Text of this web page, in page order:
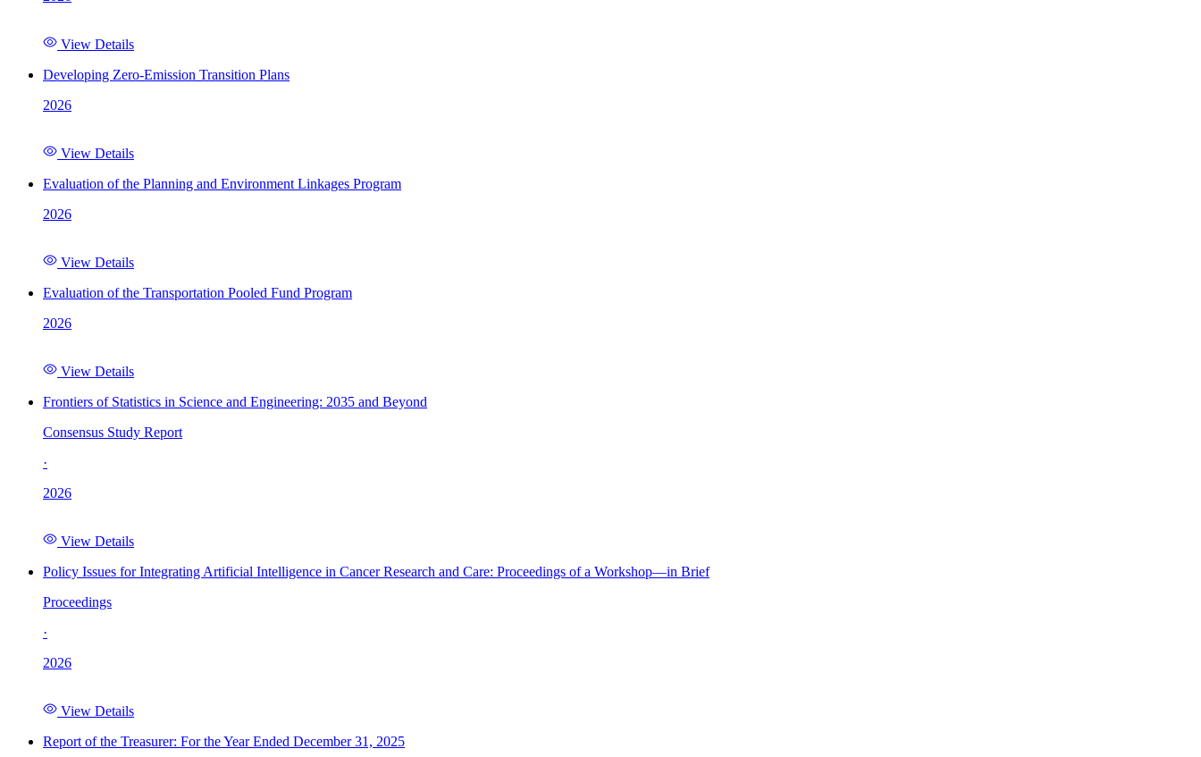
View Details
Developing Zero-Emission Transition Plans
2026
View Details
Evaluation of the Planning and Environment Linkages Program
2026
View Details
Evaluation of the Transportation Pooled Fund Program
2026
View Details
Frontiers of Statistics in Science and Engineering: 2035 and Beyond
Consensus Study Report
·
2026
View Details
Policy Issues for Integrating Artificial Intelligence in Cancer Research and Care: Proceedings of a Workshop—in Brief
Proceedings
·
2026
View Details
Report of the Treasurer: For the Year Ended December 31, 2025